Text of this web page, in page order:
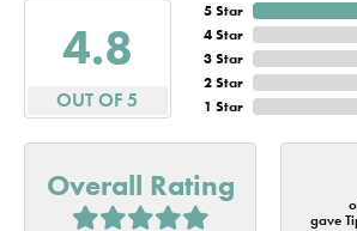
4.8
OUT OF 5
5 Star
4 Star
3 Star
2 Star
1 Star
Overall Rating
gave